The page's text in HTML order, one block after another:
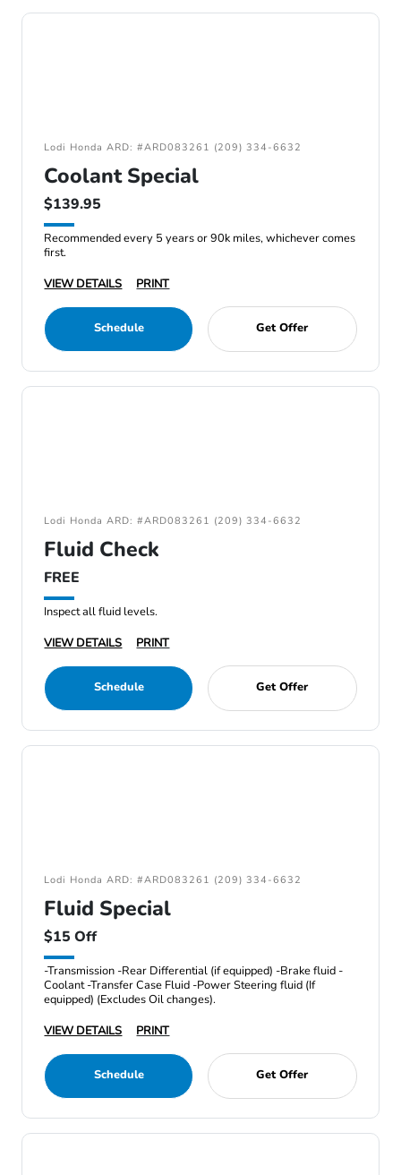
Lodi Honda ARD: #ARD083261 (209) 334-6632
Coolant Special
$139.95
Recommended every 5 years or 90k miles, whichever comes
first.
VIEW DETAILS
PRINT
Schedule Get Offer
Lodi Honda ARD: #ARD083261 (209) 334-6632
Fluid Check
FREE
Inspect all fluid levels.
VIEW DETAILS
PRINT
Schedule Get Offer
Lodi Honda ARD: #ARD083261 (209) 334-6632
Fluid Special
$15 Off
-Transmission -Rear Differential (if equipped) -Brake fluid -
Coolant -Transfer Case Fluid -Power Steering fluid (If
equipped) (Excludes Oil changes).
VIEW DETAILS
PRINT
Schedule Get Offer